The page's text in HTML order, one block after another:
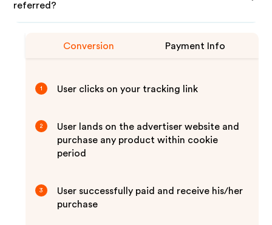
referred?
Conversion Payment Info
1 User clicks on your tracking link
2
User lands on the advertiser website and
purchase any product within cookie
period
3
User successfully paid and receive his/her
purchase